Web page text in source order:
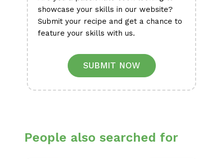
showcase your skills in our website?
Submit your recipe and get a chance to
feature your skills with us.
SUBMIT NOW
People also searched for